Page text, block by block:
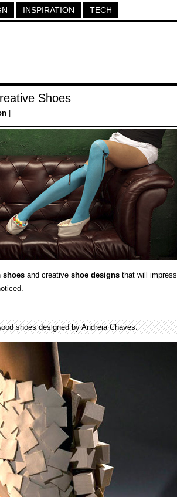
INSPIRATION TECH
Shoes
shoes and creative shoe designs that will impress
shoes designed by Andreia Chaves.